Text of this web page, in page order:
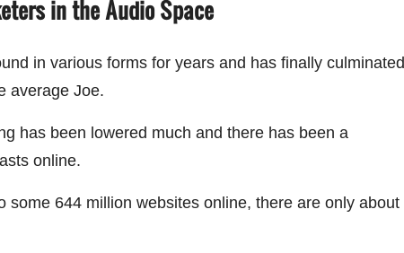
in the Audio Space
in various forms for years and has finally culminated
average Joe.
has been lowered much and there has been a
online.
some 644 million websites online, there are only about